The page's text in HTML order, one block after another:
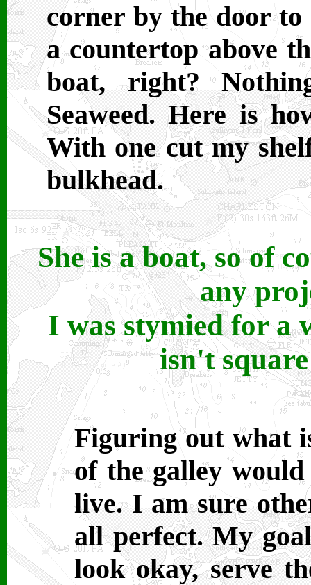
corner by the door
a countertop above
boat, right?
Seaweed. Here is
With one cut my
bulkhead.
She is a boat, so of
any
I was stymied for a
isn't
Figuring out what
of the galley
live. I am sure
all perfect. My
look okay, serve